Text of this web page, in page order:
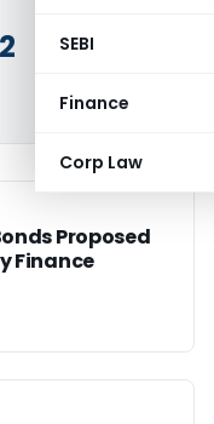
SEBI
Finance
Corp Law
Proposed
Finance